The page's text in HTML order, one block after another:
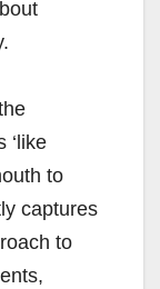
‘like
to
captures
to